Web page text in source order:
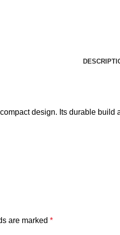
design. Its durable
are marked *